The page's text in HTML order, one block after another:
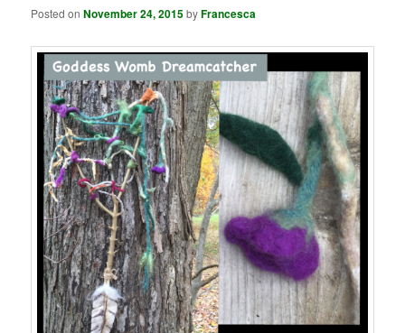
Posted onNovember 24, 2015byFrancesca